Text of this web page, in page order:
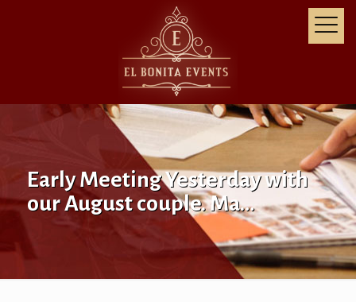
Early Meeting Yesterday with
our August couple. Ma…